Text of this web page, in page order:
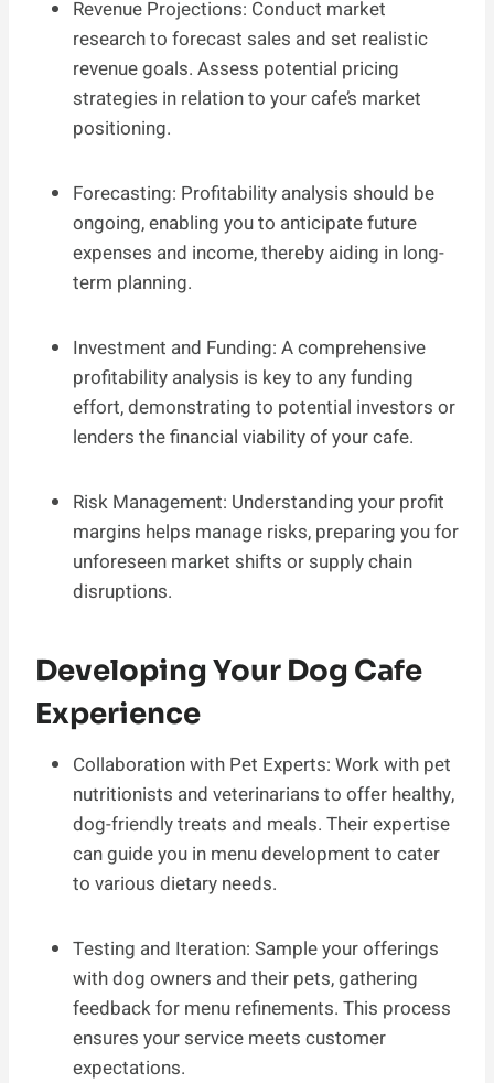
Revenue Projections: Conduct market
research to forecast sales and set realistic
revenue goals. Assess potential pricing
strategies in relation to your cafe’s market
positioning.
Forecasting: Profitability analysis should be
ongoing, enabling you to anticipate future
expenses and income, thereby aiding in long-
term planning.
Investment and Funding: A comprehensive
profitability analysis is key to any funding
effort, demonstrating to potential investors or
lenders the financial viability of your cafe.
Risk Management: Understanding your profit
margins helps manage risks, preparing you for
unforeseen market shifts or supply chain
disruptions.
Developing Your Dog Cafe
Experience
Collaboration with Pet Experts: Work with pet
nutritionists and veterinarians to offer healthy,
dog-friendly treats and meals. Their expertise
can guide you in menu development to cater
to various dietary needs.
Testing and Iteration: Sample your offerings
with dog owners and their pets, gathering
feedback for menu refinements. This process
ensures your service meets customer
expectations.